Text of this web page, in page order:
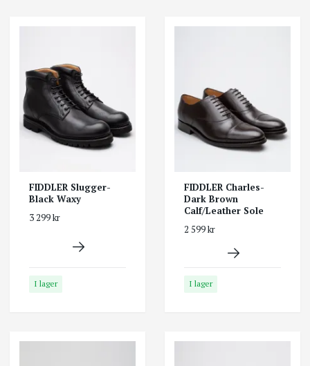
FIDDLER Slugger-
Black Waxy
3 299 kr
I lager
FIDDLER Charles-
Dark Brown
Calf/Leather Sole
2 599 kr
I lager